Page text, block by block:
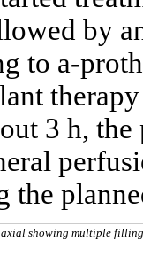
by
to a-
3 h, the
the
showing multiple